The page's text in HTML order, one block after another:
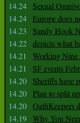
14.24
Sexual
14.24 Europe does
14.23
Sandy Hook
14.22 depicts what
14.21
Working Nine
14.21
SF events
14.20
Sheriffs have
14.20 Plan to split
14.20 OathKeepers
14.19 Why You